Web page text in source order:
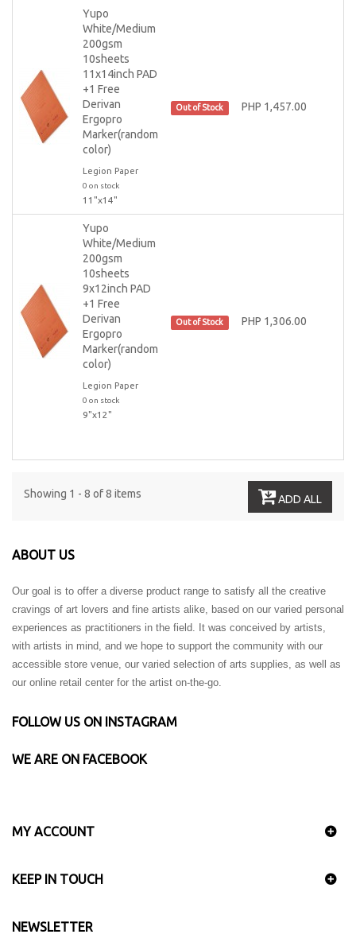
Yupo
White/Medium
200gsm
10sheets
11x14inch PAD
+1 Free
Derivan
Ergopro
Marker(random
color)
Legion Paper
0 on stock
11"x14"
Out of Stock PHP 1,457.00
Yupo
White/Medium
200gsm
10sheets
9x12inch PAD
+1 Free
Derivan
Ergopro
Marker(random
color)
Legion Paper
0 on stock
9"x12"
Out of Stock PHP 1,306.00
Showing 1 - 8 of 8 items ADD ALL
ABOUT US
Our goal is to offer a diverse product range to satisfy all the creative
cravings of art lovers and fine artists alike, based on our varied personal
experiences as practitioners in the field. It was conceived by artists,
with artists in mind, and we hope to support the community with our
accessible store venue, our varied selection of arts supplies, as well as
our online retail center for the artist on-the-go.
FOLLOW US ON INSTAGRAM
WE ARE ON FACEBOOK
MY ACCOUNT
KEEP IN TOUCH
NEWSLETTER